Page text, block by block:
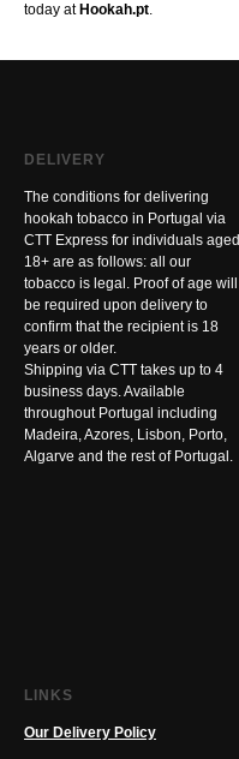
today at Hookah.pt.
DELIVERY
The conditions for delivering
hookah tobacco in Portugal via
CTT Express for individuals aged
18+ are as follows: all our
tobacco is legal. Proof of age will
be required upon delivery to
confirm that the recipient is 18
years or older.
Shipping via CTT takes up to 4
business days. Available
throughout Portugal including
Madeira, Azores, Lisbon, Porto,
Algarve and the rest of Portugal.
LINKS
Our Delivery Policy